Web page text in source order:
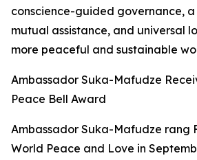
conscience-guided governance,
mutual assistance, and universal
more peaceful and sustainable
Ambassador Suka-Mafudze
Peace Bell Award
Ambassador Suka-Mafudze rang
World Peace and Love in